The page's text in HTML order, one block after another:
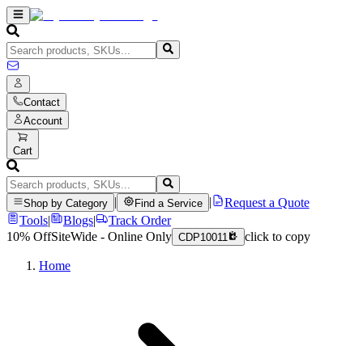
Contact
Account
Cart
Shop by Category Find a Service
Request a Quote
Tools| Blogs|
Track Order
10% OffSiteWide - Online Only CDP10011 click to copy
Home